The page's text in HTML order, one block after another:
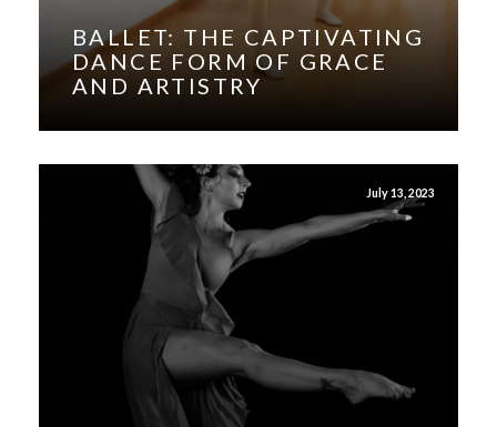
BALLET: THE CAPTIVATING
DANCE FORM OF GRACE
AND ARTISTRY
July 13, 2023